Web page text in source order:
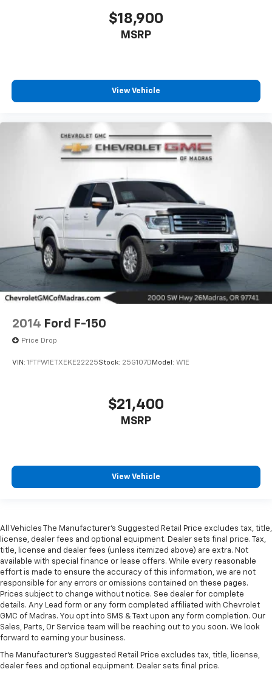
$18,900
MSRP
View Vehicle
2014 Ford F-150
Price Drop
VIN: 1FTFW1ETXEKE22225Stock: 25G107D Model: W1E
$21,400
MSRP
View Vehicle
All Vehicles The Manufacturer's Suggested Retail Price excludes tax, title,
license, dealer fees and optional equipment. Dealer sets final price. Tax,
title, license and dealer fees (unless itemized above) are extra. Not
available with special finance or lease offers. While every reasonable
effort is made to ensure the accuracy of this information, we are not
responsible for any errors or omissions contained on these pages.
Prices subject to change without notice. See dealer for complete
details. Any Lead form or any form completed affiliated with Chevrolet
GMC of Madras. You opt into SMS & Text upon any form completion. Our
Sales, Parts, Or Service team will be reaching out to you soon. We look
forward to earning your business.
The Manufacturer's Suggested Retail Price excludes tax, title, license,
dealer fees and optional equipment. Dealer sets final price.